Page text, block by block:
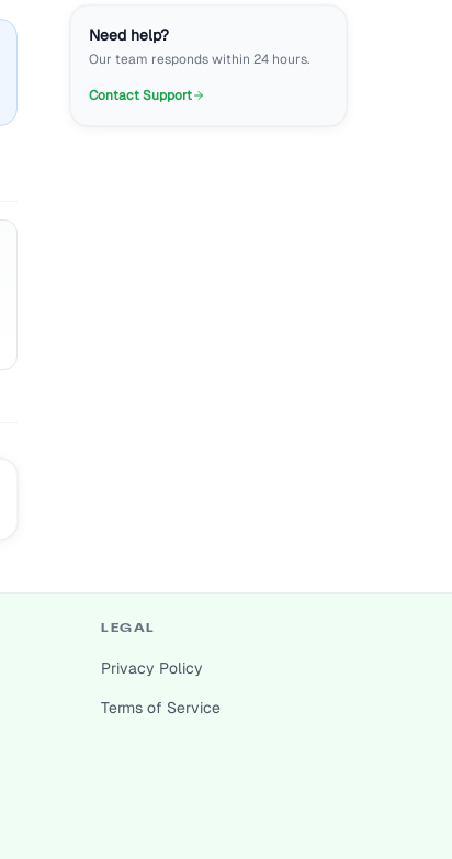
Need help?
Our team responds within 24 hours.
Contact Support
LEGAL
Privacy Policy
Terms of Service